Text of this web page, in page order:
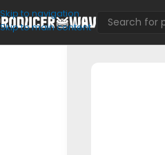
Skip to navigation
Skip to main content